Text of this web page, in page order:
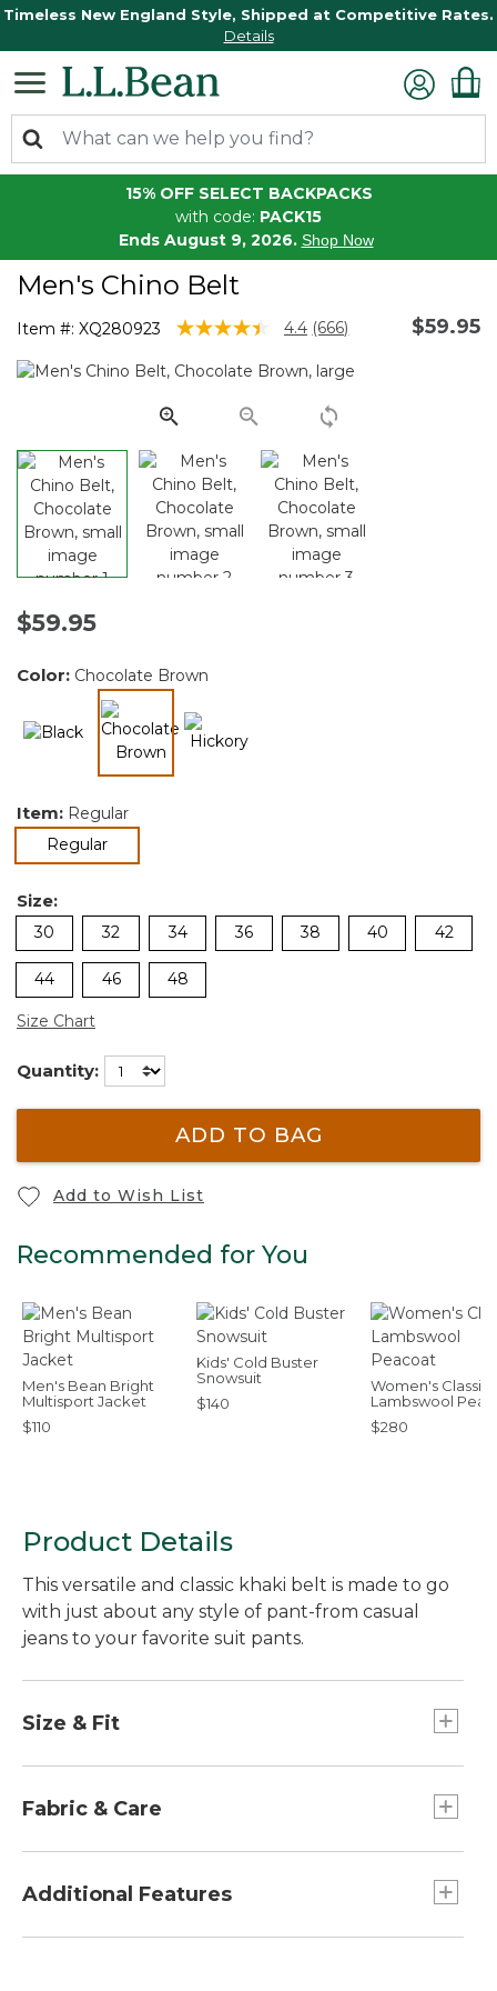
Timeless New England Style, Shipped at Competitive Rates.
Details
15% OFF SELECT BACKPACKS
with code: PACK15
Ends August 9, 2026. Shop Now
Men's Chino Belt
Item #: XQ280923 4.9 out of 5 Customer Rating
4.4 Read
Reviews.
page
link.
(666) $59.95
$59.95
Color: Chocolate Brown
selected
Item: Regular
Regularselected
Size:
30 32 34 36 38 40 42
44 46 48
Size Chart
Quantity:
ADD TO BAG
Add to Wish List
Recommended for You
Men's Bean Bright
Multisport Jacket
$110
Kids' Cold Buster
Snowsuit
$140
Women's Classic
Lambswool
$280
Product Details
This versatile and classic khaki belt is made to go
with just about any style of pant-from casual
jeans to your favorite suit pants.
Size & Fit
Order the same size as your pants waist size; if
Fabric & Care
Additional Features